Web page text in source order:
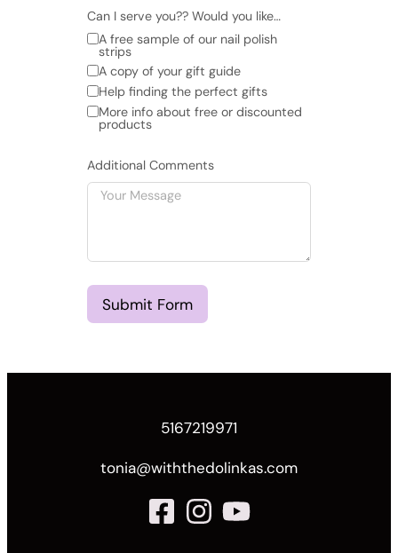
Can I serve you?? Would you like…
A free sample of our nail polish
strips
A copy of your gift guide
Help finding the perfect gifts
More info about free or discounted
products
Additional Comments
Submit Form
5167219971
tonia@withthedolinkas.com